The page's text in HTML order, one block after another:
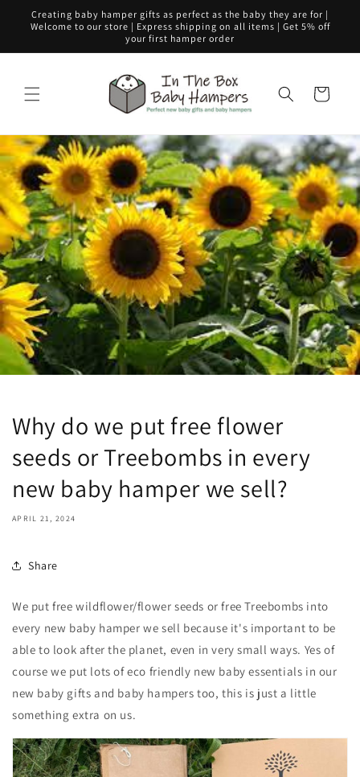
Skip to
content
Creating baby hamper gifts as perfect as the baby they are for |
Welcome to our store | Express shipping on all items | Get 5% off
your first hamper order
Cart
Why do we put free flower
seeds or Treebombs in every
new baby hamper we sell?
APRIL 21, 2024
Share
We put free wildflower/flower seeds or free Treebombs into
every new baby hamper we sell because it's important to be
able to look after the planet, even in very small ways. Yes of
course we put lots of eco friendly new baby essentials in our
new baby gifts and baby hampers too, this is just a little
something extra on us.